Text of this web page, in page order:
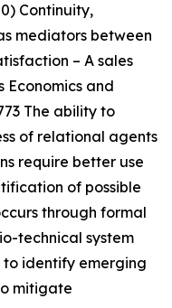
Continuity,
mediators between
– A sales
Economics and
The ability to
of relational agents
require better use
of possible
through formal
technical system
to identify emerging
mitigate